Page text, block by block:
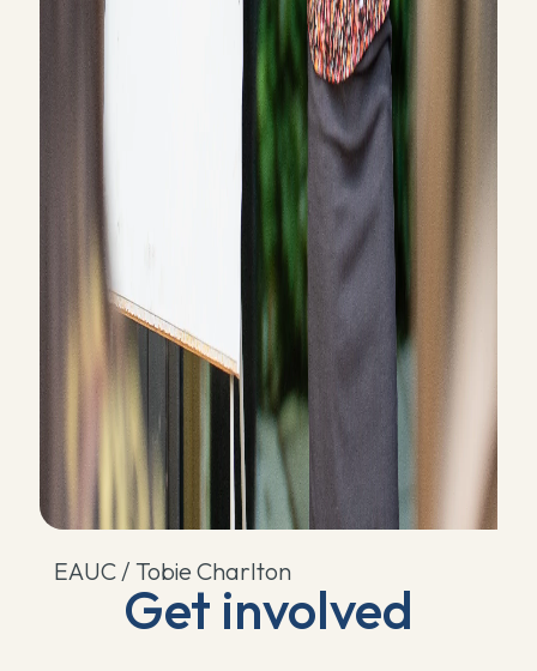
Get involved
EAUC / Tobie Charlton